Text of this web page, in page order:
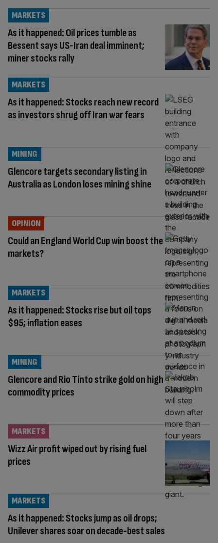
As it happened: Oil prices tumble as
Bessent says US-Iran deal imminent;
miner stocks rally
MARKETS
As it happened: Stocks reach new record
as investors shrug off Iran war fears
MARKETS
Glencore targets secondary listing in
Australia as London loses mining shine
MINING
Could an England World Cup win boost the
markets?
OPINION
As it happened: Stocks rise but oil tops
$95; inflation eases
MARKETS
Glencore and Rio Tinto strike gold on high
commodity prices
MINING
Wizz Air profit wiped out by rising fuel
prices
MARKETS
As it happened: Stocks jump as oil drops;
Unilever shares soar on decade-best sales
MARKETS